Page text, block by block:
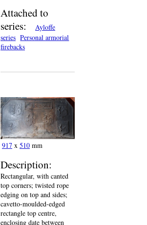
Attached to
series:
Ayloffe
series Personal armorial
firebacks
917 x 510 mm
Description:
Rectangular, with canted
top corners; twisted rope
edging on top and sides;
cavetto-moulded-edged
rectangle top centre,
enclosing date between